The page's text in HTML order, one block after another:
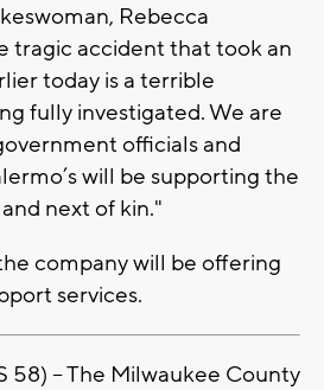
Rebecca
tragic accident that took an
today is a terrible
fully investigated. We are
officials and
will be supporting the
next of kin."
company will be offering
services.
58) -- The Milwaukee County